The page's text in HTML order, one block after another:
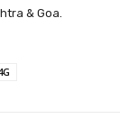
& Goa.